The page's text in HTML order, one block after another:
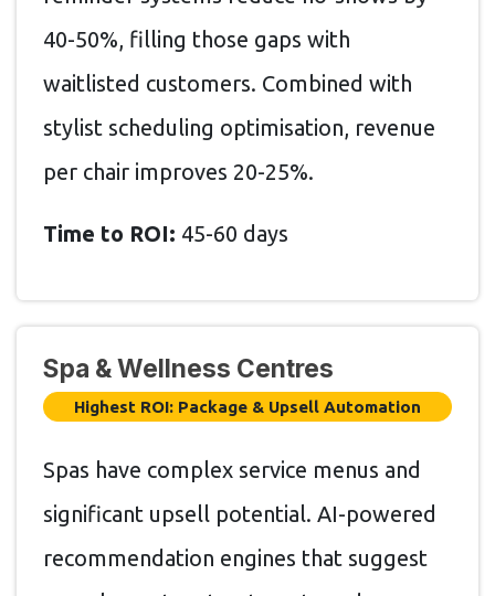
40-50%, filling those gaps with
waitlisted customers. Combined with
stylist scheduling optimisation, revenue
per chair improves 20-25%.
Time to ROI: 45-60 days
Spa & Wellness Centres
Highest ROI: Package & Upsell Automation
Spas have complex service menus and
significant upsell potential. AI-powered
recommendation engines that suggest